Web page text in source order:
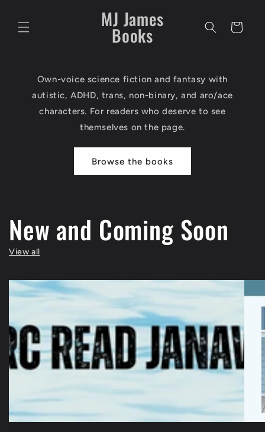
MJ James
Books Cart
Own-voice science fiction and fantasy with
autistic, ADHD, trans, non-binary, and aro/ace
characters. For readers who deserve to see
themselves on the page.
Browse the books
New and Coming Soon
View all